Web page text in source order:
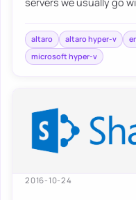
altaro altaro hyper-v
microsoft hyper-v
2016-10-24